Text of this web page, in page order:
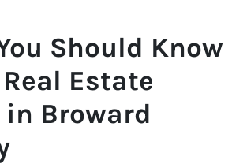
Should Know
Estate
Broward